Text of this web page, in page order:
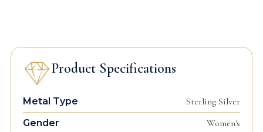
Product Specifications
Metal Type Sterling Silver
Gender Women's